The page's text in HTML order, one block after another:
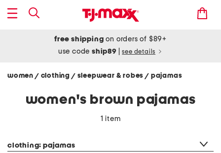
free shipping on orders of $89+
use codeship89 see details
women / clothing / sleepwear & robes/ pajamas
women's brown pajamas
1 item
clothing: pajamas